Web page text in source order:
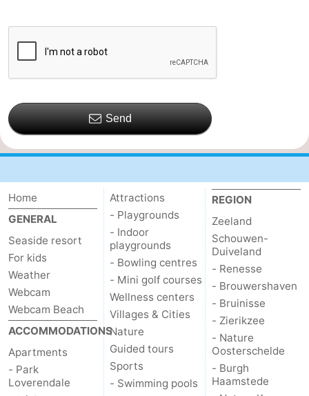
Send
Home
GENERAL
Seaside resort
For kids
Weather
Webcam
Webcam Beach
ACCOMMODATIONS
Apartments
- Park
Loverendale
Attractions
- Playgrounds
- Indoor
playgrounds
- Bowling centres
- Mini golf courses
Wellness centers
Villages & Cities
Nature
Guided tours
Sports
- Swimming pools
REGION
Zeeland
Schouwen-
Duiveland
- Renesse
- Brouwershaven
- Bruinisse
- Zierikzee
- Nature
Oosterschelde
- Burgh
Haamstede